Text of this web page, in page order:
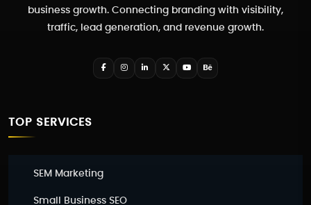
business growth. Connecting branding with visibility,
traffic, lead generation, and revenue growth.
TOP SERVICES
SEM Marketing
Small Business SEO